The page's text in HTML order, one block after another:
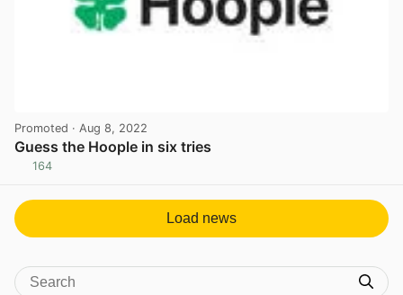
Promoted · Aug 8, 2022
Guess the Hoople in six tries
164
Load news